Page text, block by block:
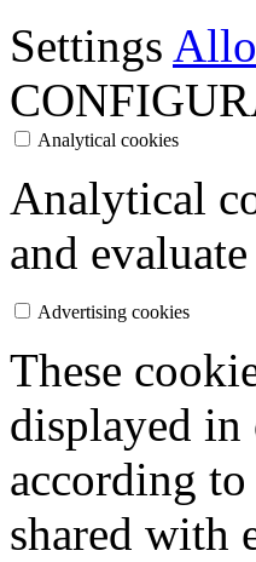
Settings
Analytical cookies
Analytical
and
Advertising cookies
These
displayed in
according
shared with